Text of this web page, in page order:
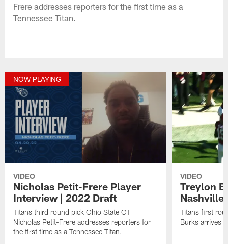
Frere addresses reporters for the first time as a
Tennessee Titan.
NOW PLAYING
VIDEO
Nicholas Petit-Frere Player
Interview | 2022 Draft
Titans third round pick Ohio State OT
Nicholas Petit-Frere addresses reporters for
the first time as a Tennessee Titan.
VIDEO
Treylon
Nashville
Titans first
Burks arrives